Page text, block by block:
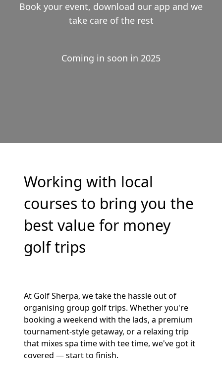
Book your event, download our app and we
take care of the rest
Coming in soon in 2025
Working with local
courses to bring you the
best value for money
golf trips
At Golf Sherpa, we take the hassle out of
organising group golf trips. Whether you're
booking a weekend with the lads, a premium
tournament-style getaway, or a relaxing trip
that mixes spa time with tee time, we've got it
covered — start to finish.